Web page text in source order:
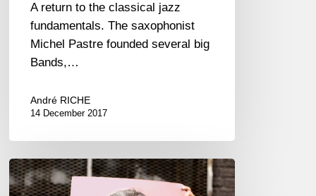
A return to the classical jazz
fundamentals. The saxophonist
Michel Pastre founded several big
Bands,…
André RICHE
14 December 2017
Sarah
Lancman